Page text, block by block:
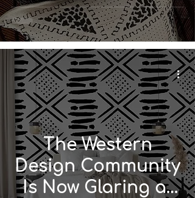
The Western
Design Community
Is Now Glaring at